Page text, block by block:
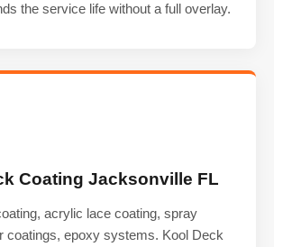
the service life without a full overlay.
Coating Jacksonville FL
acrylic lace coating, spray
coatings, epoxy systems. Kool Deck